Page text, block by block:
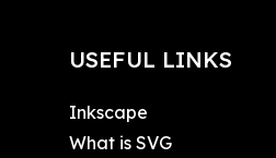
USEFUL LINKS
Inkscape
What is SVG